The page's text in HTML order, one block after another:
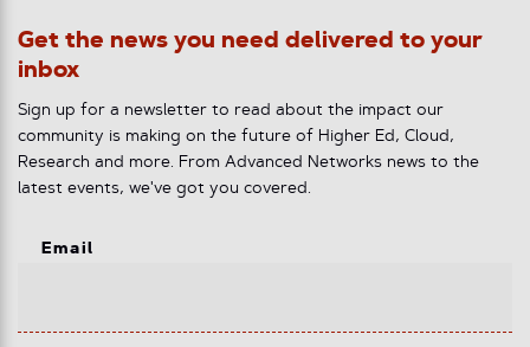
Get the news you need delivered to your
inbox
Sign up for a newsletter to read about the impact our
community is making on the future of Higher Ed, Cloud,
Research and more. From Advanced Networks news to the
latest events, we've got you covered.
Email